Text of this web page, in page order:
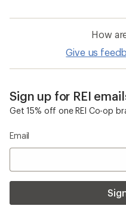
How
Give us
Sign up for REI
Get 15% off one REI Co-op
Email